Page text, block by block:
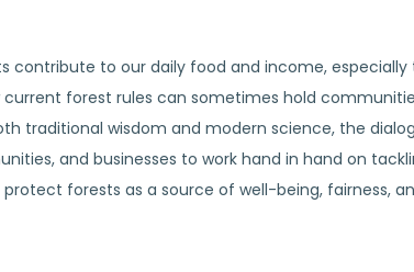
contribute to our daily food and income,
forest rules can sometimes hold
traditional wisdom and modern science, the
and businesses to work hand in hand on
forests as a source of well-being, fairness,